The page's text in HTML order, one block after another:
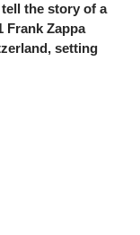
the story of a
Frank Zappa
setting